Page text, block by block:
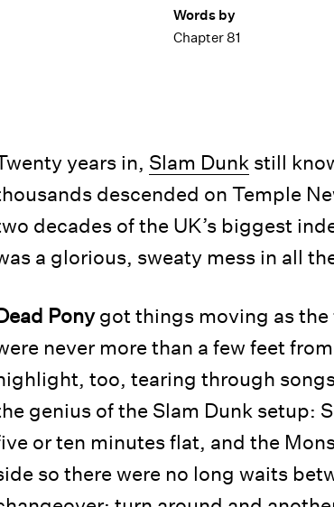
Words by
Chapter 81
years in, Slam Dunk still
descended on Temple
decades of the UK’s biggest
a glorious, sweaty mess in all
Ponygot things moving as the
never more than a few feet
too, tearing through
genius of the Slam Dunk setup:
or ten minutes flat, and the
so there were no long waits